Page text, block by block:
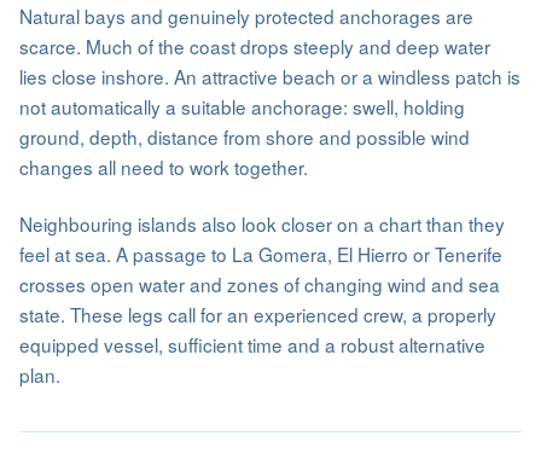
Natural bays and genuinely protected anchorages are
scarce. Much of the coast drops steeply and deep water
lies close inshore. An attractive beach or a windless patch is
not automatically a suitable anchorage: swell, holding
ground, depth, distance from shore and possible wind
changes all need to work together.
Neighbouring islands also look closer on a chart than they
feel at sea. A passage to La Gomera, El Hierro or Tenerife
crosses open water and zones of changing wind and sea
state. These legs call for an experienced crew, a properly
equipped vessel, sufficient time and a robust alternative
plan.